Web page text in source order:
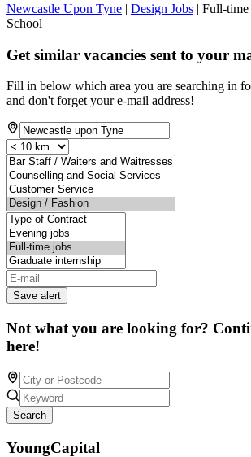
Newcastle Upon Tyne | Design Jobs | Full-time
School
Get similar vacancies sent to your
Fill in below which area you are searching in
and don't forget your e-mail address!
Save alert
Not what you are looking for?
here!
Search
YoungCapital